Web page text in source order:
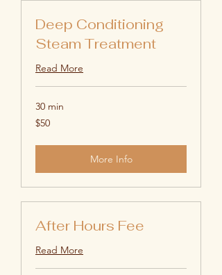
Deep Conditioning
Steam Treatment
Read More
30 min
50
US
$50
More Info
After Hours Fee
Read More